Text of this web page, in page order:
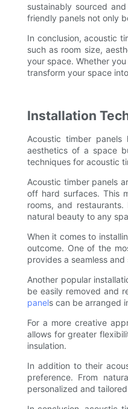
sustainably sourced
friendly panels not only
In conclusion, acoustic
such as room size,
your space. Whether
transform your space
Installation
Acoustic timber
aesthetics of a space
techniques for acoustic
Acoustic timber panels
off hard surfaces. This
rooms, and
natural beauty to any
When it comes to
outcome. One of the
provides a seamless
Another popular
be easily removed and
panels can be arranged
For a more creative
allows for greater
insulation.
In addition to their
preference. From
personalized and